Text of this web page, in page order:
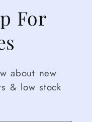
For
about new
& low stock